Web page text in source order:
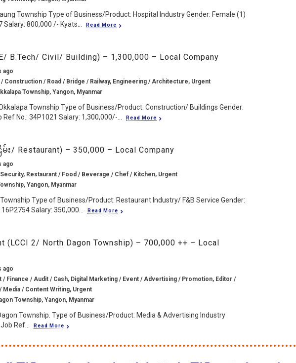
Township Type of Business/Product: Hospital Industry Gender: Female (1)
800,000 /- Kyats...
Read More
B.Tech/ Civil/ Building) – 1,300,000 – Local Company
ago
/ Construction / Road / Bridge / Railway, Engineering / Architecture, Urgent
Township, Yangon, Myanmar
Township Type of Business/Product: Construction/ Buildings Gender:
No.: 34P1021 Salary: 1,300,000/-...
Read More
မ်း/ Restaurant) – 350,000 – Local Company
ago
Restaurant / Food / Beverage / Chef / Kitchen, Urgent
Yangon, Myanmar
Type of Business/Product: Restaurant Industry/ F&B Service Gender:
Salary: 350,000...
Read More
(LCCI 2/ North Dagon Township) – 700,000 ++ – Local
ago
/ Finance / Audit / Cash, Digital Marketing / Event / Advertising / Promotion, Editor /
Media / Content Writing, Urgent
Township, Yangon, Myanmar
Township. Type of Business/Product: Media & Advertising Industry
Ref...
Read More